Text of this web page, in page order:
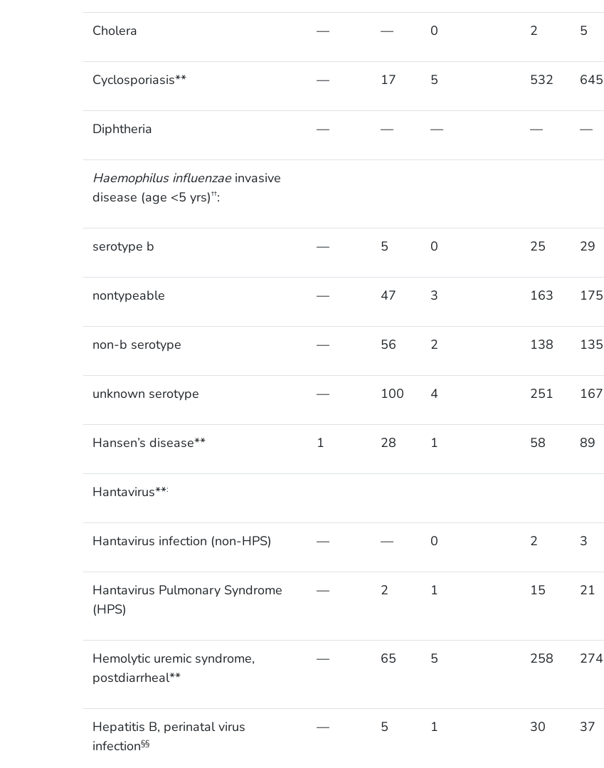
Cholera — — 0 2 5
Cyclosporiasis** — 17 5 532 645
Diphtheria — — — — —
Haemophilus influenzaeinvasive
disease (age <5 yrs)††:
serotype b — 5 0 25 29
nontypeable — 47 3 163 175
non-b serotype — 56 2 138 135
unknown serotype — 100 4 251 167
Hansen’s disease** 1 28 1 58 89
Hantavirus**:
Hantavirus infection (non-HPS) — — 0 2 3
Hantavirus Pulmonary Syndrome
(HPS)
— 2 1 15 21
Hemolytic uremic syndrome,
postdiarrheal**
— 65 5 258 274
Hepatitis B, perinatal virus
infection§§
— 5 1 30 37